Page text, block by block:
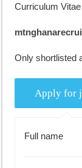
Curriculum
Only shortlisted
Full name